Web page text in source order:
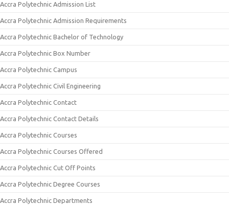
Accra Polytechnic Admission List
Accra Polytechnic Admission Requirements
Accra Polytechnic Bachelor of Technology
Accra Polytechnic Box Number
Accra Polytechnic Campus
Accra Polytechnic Civil Engineering
Accra Polytechnic Contact
Accra Polytechnic Contact Details
Accra Polytechnic Courses
Accra Polytechnic Courses Offered
Accra Polytechnic Cut Off Points
Accra Polytechnic Degree Courses
Accra Polytechnic Departments